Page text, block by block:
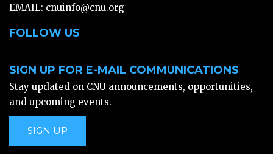
EMAIL: cnuinfo@cnu.org
FOLLOW US
SIGN UP FOR E-MAIL COMMUNICATIONS
Stay updated on CNU announcements, opportunities,
and upcoming events.
SIGN UP